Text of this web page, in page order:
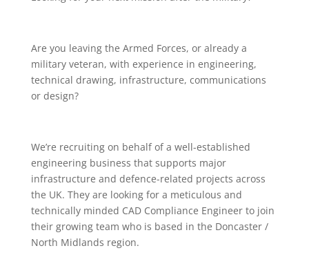
Are you leaving the Armed Forces, or already a
military veteran, with experience in engineering,
technical drawing, infrastructure, communications
or design?
We’re recruiting on behalf of a well-established
engineering business that supports major
infrastructure and defence-related projects across
the UK. They are looking for a meticulous and
technically minded CAD Compliance Engineer to join
their growing team who is based in the Doncaster /
North Midlands region.